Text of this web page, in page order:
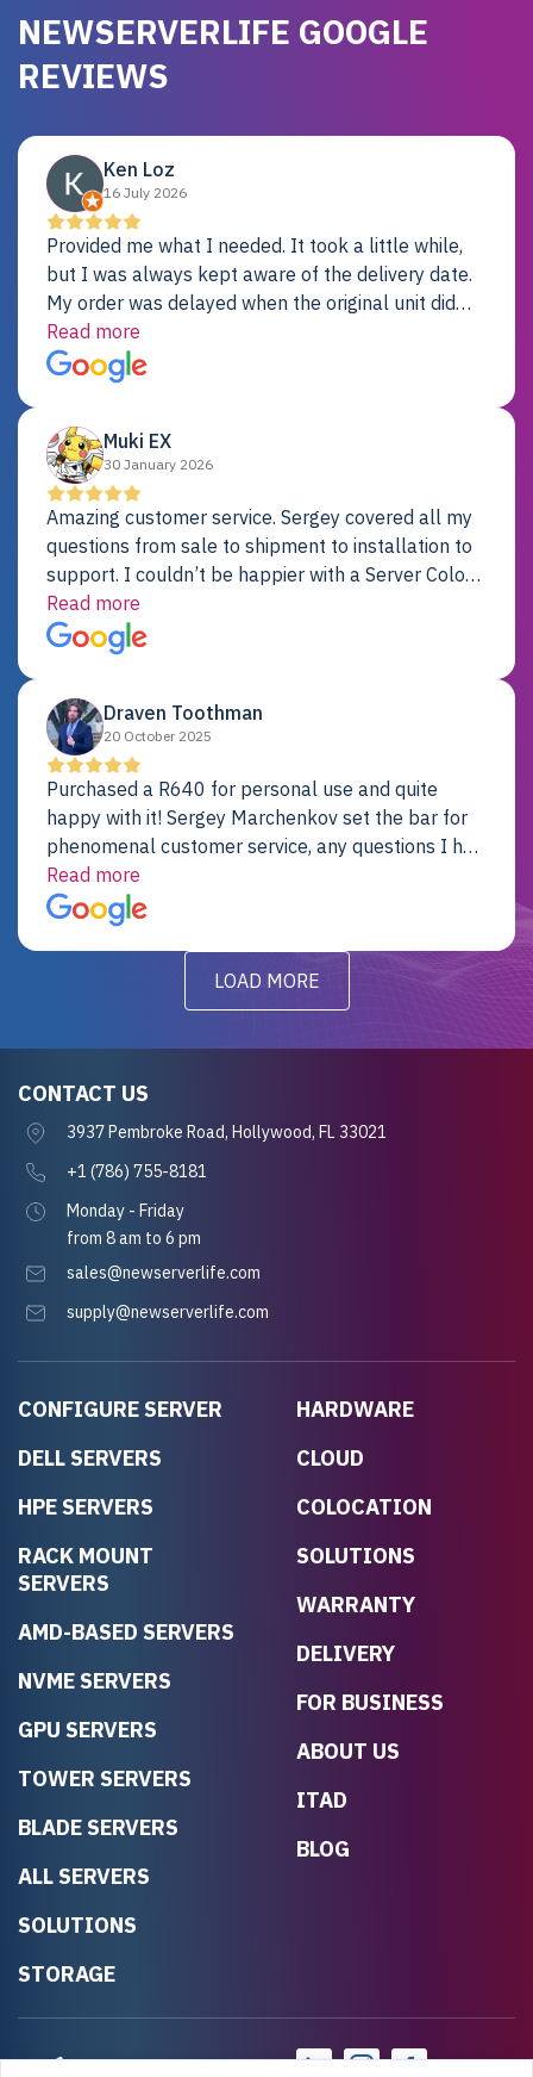
NEWSERVERLIFE GOOGLE
REVIEWS
Ken Loz
16 July 2026
Provided me what I needed. It took a little while,
but I was always kept aware of the delivery date.
My order was delayed when the original unit did
not pass testing. It was replaced and is working
just fine. My alternative was paying $25K for a new
Dell server.
Read more
Muki EX
30 January 2026
Amazing customer service. Sergey covered all my
questions from sale to shipment to installation to
support. I couldn’t be happier with a Server Colo
provider.
Read more
Draven Toothman
20 October 2025
Purchased a R640 for personal use and quite
happy with it! Sergey Marchenkov set the bar for
phenomenal customer service, any questions I had
were addressed in a timely matter! I will be back
for future projects.
Read more
LOAD MORE
CONFIGURE SERVER
DELL SERVERS
HPE SERVERS
RACK MOUNT
SERVERS
AMD-BASED SERVERS
NVME SERVERS
GPU SERVERS
TOWER SERVERS
BLADE SERVERS
ALL SERVERS
SOLUTIONS
STORAGE
HARDWARE
CLOUD
COLOCATION
SOLUTIONS
WARRANTY
DELIVERY
FOR BUSINESS
ABOUT US
ITAD
BLOG
CONTACT US
3937 Pembroke Road, Hollywood, FL 33021
+1 (786) 755-8181
Monday - Friday
from 8 am to 6 pm
sales@newserverlife.com
supply@newserverlife.com